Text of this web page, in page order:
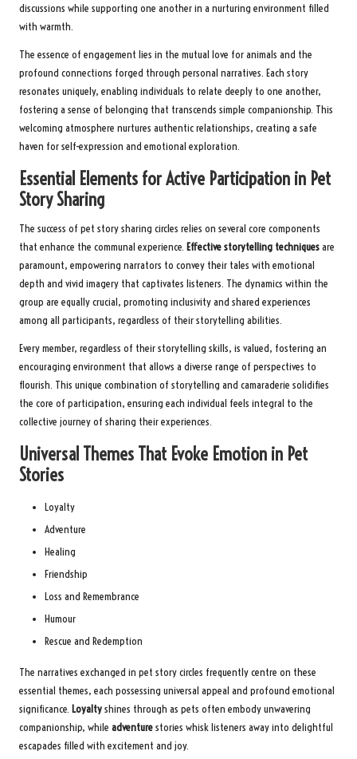
discussions while supporting one another in a nurturing environment filled
with warmth.
The essence of engagement lies in the mutual love for animals and the
profound connections forged through personal narratives. Each story
resonates uniquely, enabling individuals to relate deeply to one another,
fostering a sense of belonging that transcends simple companionship. This
welcoming atmosphere nurtures authentic relationships, creating a safe
haven for self-expression and emotional exploration.
Essential Elements for Active Participation in Pet
Story Sharing
The success of pet story sharing circles relies on several core components
that enhance the communal experience. Effective storytelling techniquesare
paramount, empowering narrators to convey their tales with emotional
depth and vivid imagery that captivates listeners. The dynamics within the
group are equally crucial, promoting inclusivity and shared experiences
among all participants, regardless of their storytelling abilities.
Every member, regardless of their storytelling skills, is valued, fostering an
encouraging environment that allows a diverse range of perspectives to
flourish. This unique combination of storytelling and camaraderie solidifies
the core of participation, ensuring each individual feels integral to the
collective journey of sharing their experiences.
Universal Themes That Evoke Emotion in Pet
Stories
Loyalty
Adventure
Healing
Friendship
Loss and Remembrance
Humour
Rescue and Redemption
The narratives exchanged in pet story circles frequently centre on these
essential themes, each possessing universal appeal and profound emotional
significance. Loyaltyshines through as pets often embody unwavering
companionship, while adventurestories whisk listeners away into delightful
escapades filled with excitement and joy.